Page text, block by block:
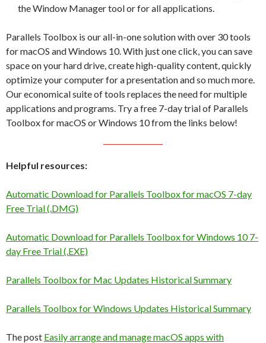
the Window Manager tool or for all applications.
Parallels Toolbox is our all-in-one solution with over 30 tools
for macOS and Windows 10. With just one click, you can save
space on your hard drive, create high-quality content, quickly
optimize your computer for a presentation and so much more.
Our economical suite of tools replaces the need for multiple
applications and programs. Try a free 7-day trial of Parallels
Toolbox for macOS or Windows 10 from the links below!
Helpful resources:
Automatic Download for Parallels Toolbox for macOS 7-day
Free Trial (.DMG)
Automatic Download for Parallels Toolbox for Windows 10 7-
day Free Trial (.EXE)
Parallels Toolbox for Mac Updates Historical Summary
Parallels Toolbox for Windows Updates Historical Summary
The post Easily arrange and manage macOS apps with